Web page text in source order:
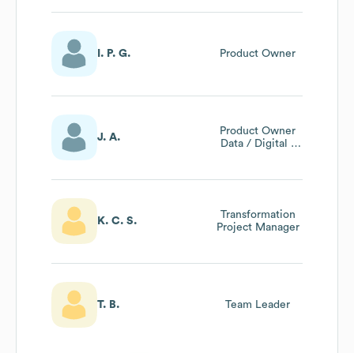
I. P. G. Product Owner
J. A.
Product Owner
Data / Digital -
K. C. S.
Transformation
Project Manager
T. B. Team Leader